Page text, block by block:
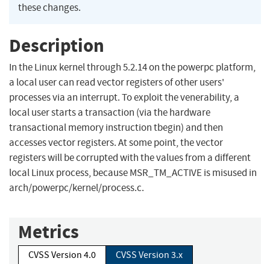
these changes.
Description
In the Linux kernel through 5.2.14 on the powerpc platform,
a local user can read vector registers of other users'
processes via an interrupt. To exploit the venerability, a
local user starts a transaction (via the hardware
transactional memory instruction tbegin) and then
accesses vector registers. At some point, the vector
registers will be corrupted with the values from a different
local Linux process, because MSR_TM_ACTIVE is misused in
arch/powerpc/kernel/process.c.
Metrics
CVSS Version 4.0
CVSS Version 3.x